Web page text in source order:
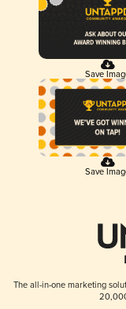
Save
Save
The all-in-one marketing